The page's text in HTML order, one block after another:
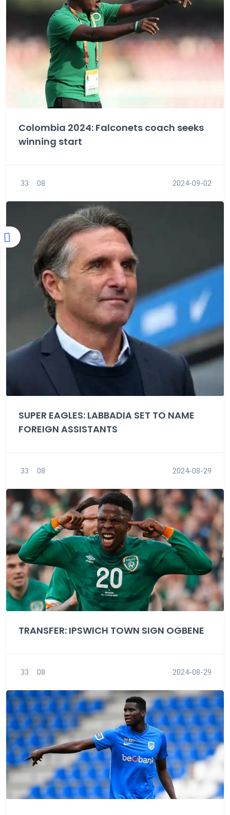
Colombia 2024: Falconets coach seeks
winning start
33 08 2024-09-02
SUPER EAGLES: LABBADIA SET TO NAME
FOREIGN ASSISTANTS
33 08 2024-08-29
TRANSFER: IPSWICH TOWN SIGN OGBENE
33 08 2024-08-29